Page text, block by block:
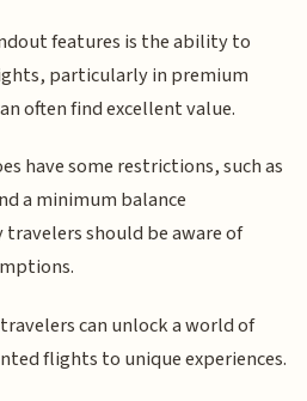
features is the ability to
particularly in premium
often find excellent value.
have some restrictions, such as
a minimum balance
should be aware of
can unlock a world of
flights to unique experiences.